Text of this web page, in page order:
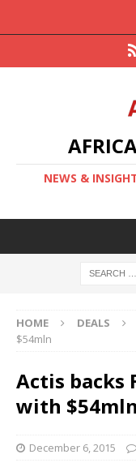
NEWS &
HOME DEALS
$54mln
Actis backs
with $54mln
December 6, 2015